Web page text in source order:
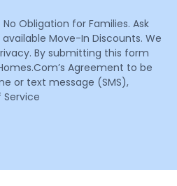
Obligation for Families. Ask
Move-In Discounts. We
By submitting this form
Agreement to be
or text message (SMS),
Service